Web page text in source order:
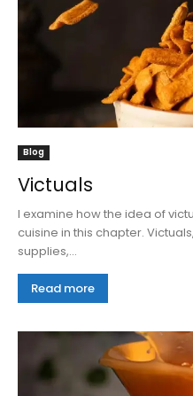
Blog
Victuals
I examine how the idea of
cuisine in this chapter.
supplies,...
Read more